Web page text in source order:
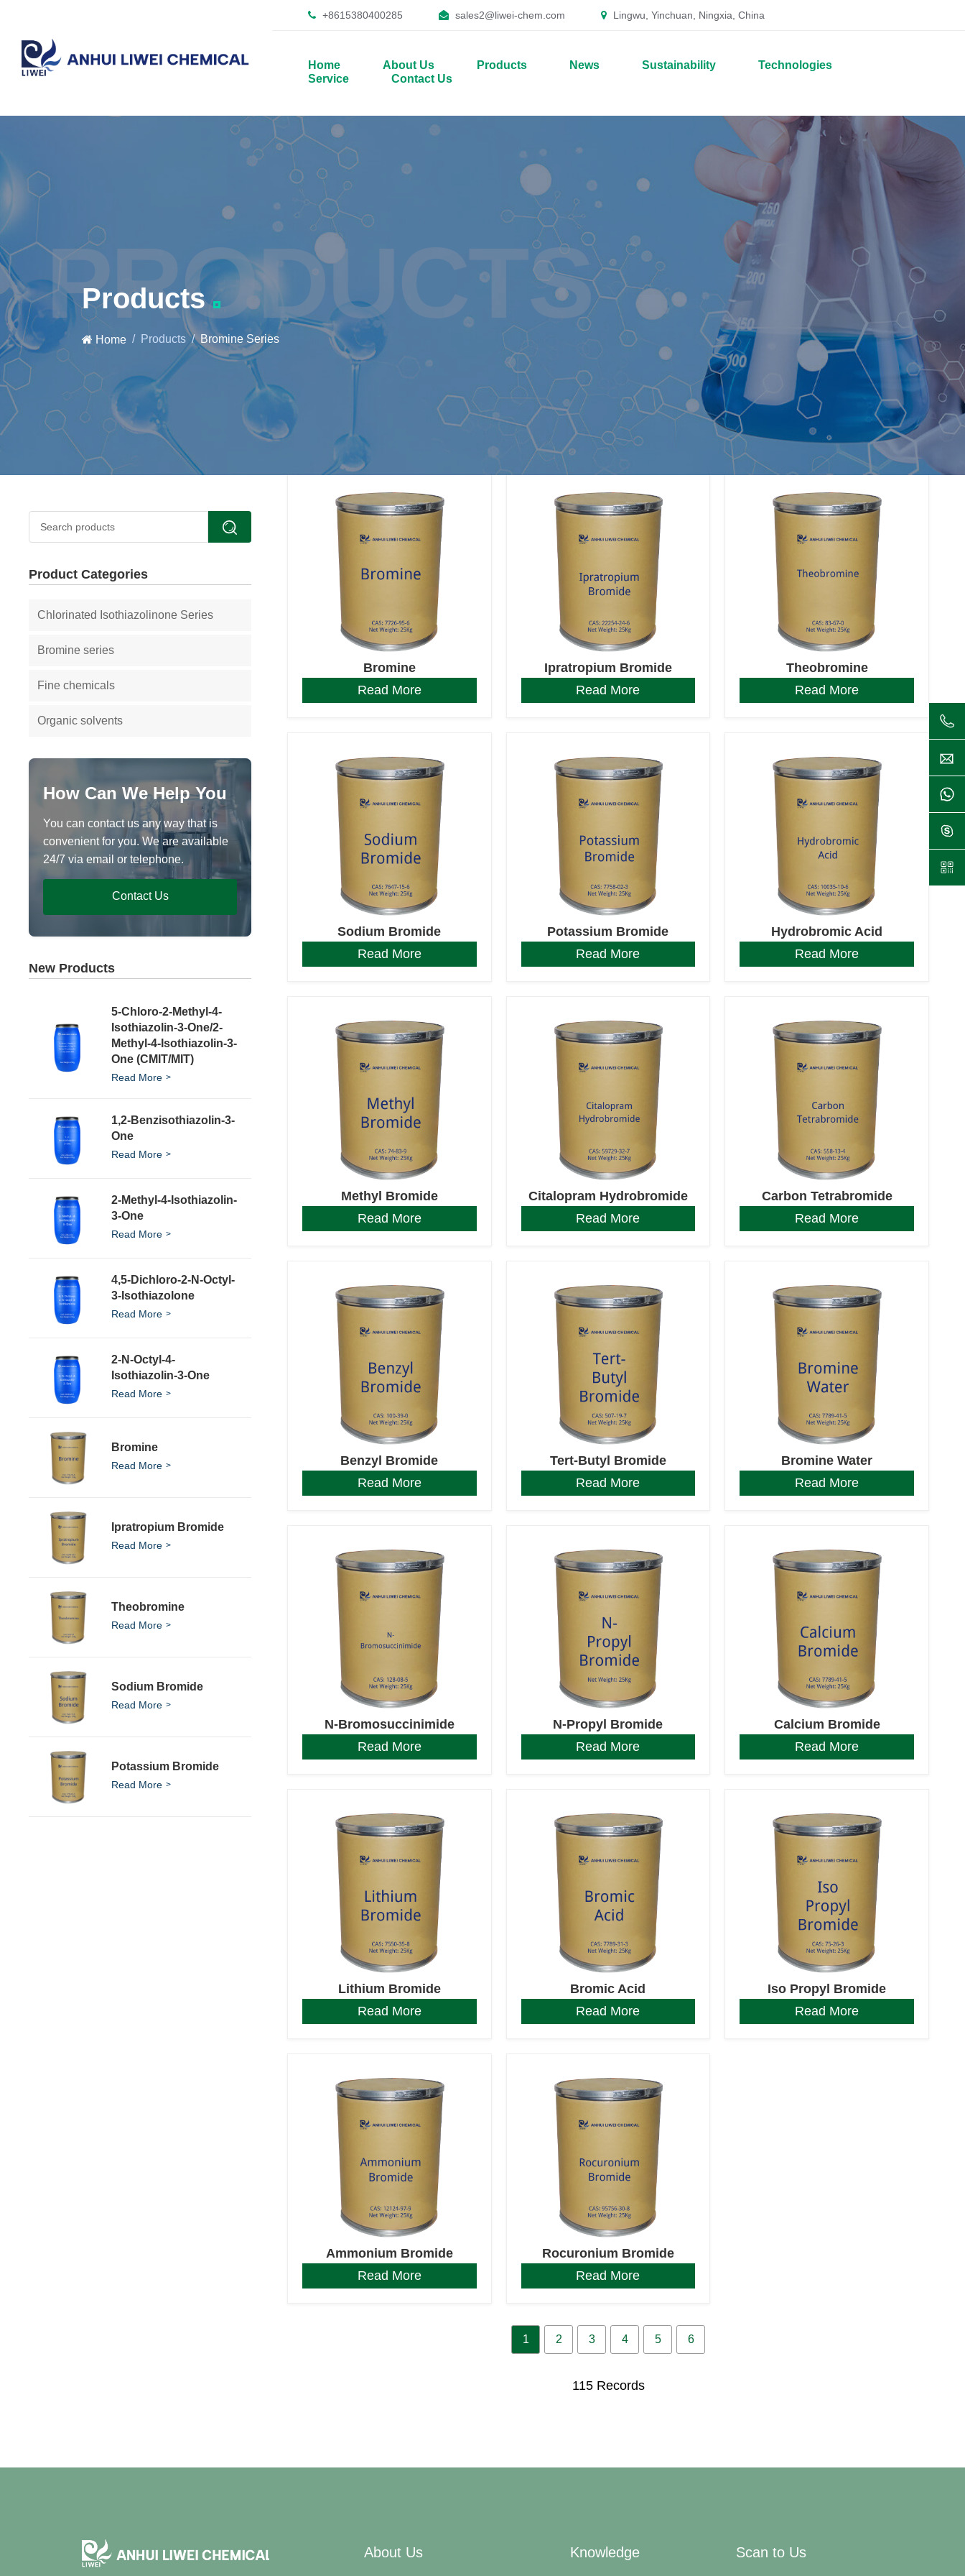
+8615380400285 sales2@liwei-chem.com Lingwu, Yinchuan, Ningxia, China
Home About Us Products News Sustainability
Technologies
Service
Contact Us
PRODUCTS
Products
Home Products Bromine Series
Product Categories
Chlorinated Isothiazolinone Series
Bromine series
Fine chemicals
Organic solvents
How Can We Help You
You can contact us any way that is
convenient for you. We are available
24/7 via email or telephone.
Contact Us
New Products
5-Chloro-2-Methyl-4-
Isothiazolin-3-One/2-
Methyl-4-Isothiazolin-3-
One (CMIT/MIT)
Read More
1,2-Benzisothiazolin-3-
One
Read More
2-Methyl-4-Isothiazolin-
3-One
Read More
4,5-Dichloro-2-N-Octyl-
3-Isothiazolone
Read More
2-N-Octyl-4-
Isothiazolin-3-One
Read More
Bromine
Read More
Ipratropium Bromide
Read More
Theobromine
Read More
Sodium Bromide
Read More
Potassium Bromide
Read More
Bromine
Read More
Ipratropium Bromide
Read More
Theobromine
Read More
Sodium Bromide
Read More
Potassium Bromide
Read More
Hydrobromic Acid
Read More
Methyl Bromide
Read More
Citalopram Hydrobromide
Read More
Carbon Tetrabromide
Read More
Benzyl Bromide
Read More
Tert-Butyl Bromide
Read More
Bromine Water
Read More
N-Bromosuccinimide
Read More
N-Propyl Bromide
Read More
Calcium Bromide
Read More
Lithium Bromide
Read More
Bromic Acid
Read More
Iso Propyl Bromide
Read More
Ammonium Bromide
Read More
Rocuronium Bromide
Read More
1 2 3 4 5 6
115 Records
About Us Knowledge Scan to Us